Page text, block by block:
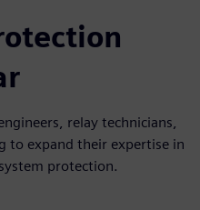
relay technicians,
to expand their expertise in
protection.